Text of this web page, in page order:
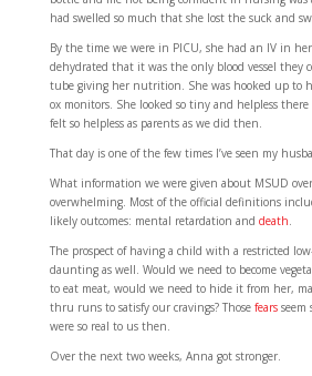
had swelled so much that she lost the suck and
By the time we were in PICU, she had an IV in her
dehydrated that it was the only blood vessel they
tube giving her nutrition. She was hooked up to
ox monitors. She looked so tiny and helpless there
felt so helpless as parents as we did then.
That day is one of the few times I’ve seen my
What information we were given about MSUD
overwhelming. Most of the official definitions
likely outcomes: mental retardation and death
The prospect of having a child with a restricted
daunting as well. Would we need to become
to eat meat, would we need to hide it from her,
thru runs to satisfy our cravings? Those fearsseem
were so real to us then.
Over the next two weeks, Anna got stronger.